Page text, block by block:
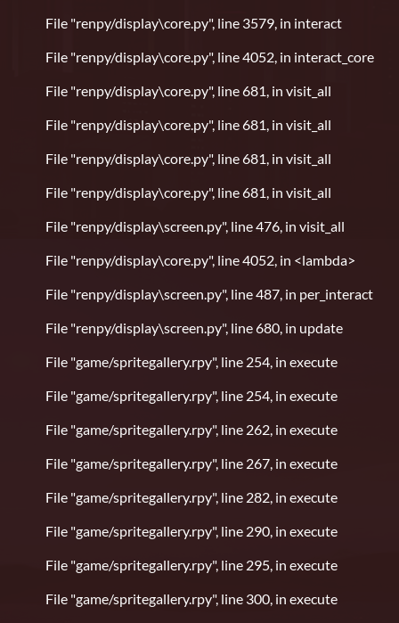
File "renpy/display\core.py", line 3579, in interact
File "renpy/display\core.py", line 4052, in interact_core
File "renpy/display\core.py", line 681, in visit_all
File "renpy/display\core.py", line 681, in visit_all
File "renpy/display\core.py", line 681, in visit_all
File "renpy/display\core.py", line 681, in visit_all
File "renpy/display\screen.py", line 476, in visit_all
File "renpy/display\core.py", line 4052, in <lambda>
File "renpy/display\screen.py", line 487, in per_interact
File "renpy/display\screen.py", line 680, in update
File "game/spritegallery.rpy", line 254, in execute
File "game/spritegallery.rpy", line 254, in execute
File "game/spritegallery.rpy", line 262, in execute
File "game/spritegallery.rpy", line 267, in execute
File "game/spritegallery.rpy", line 282, in execute
File "game/spritegallery.rpy", line 290, in execute
File "game/spritegallery.rpy", line 295, in execute
File "game/spritegallery.rpy", line 300, in execute